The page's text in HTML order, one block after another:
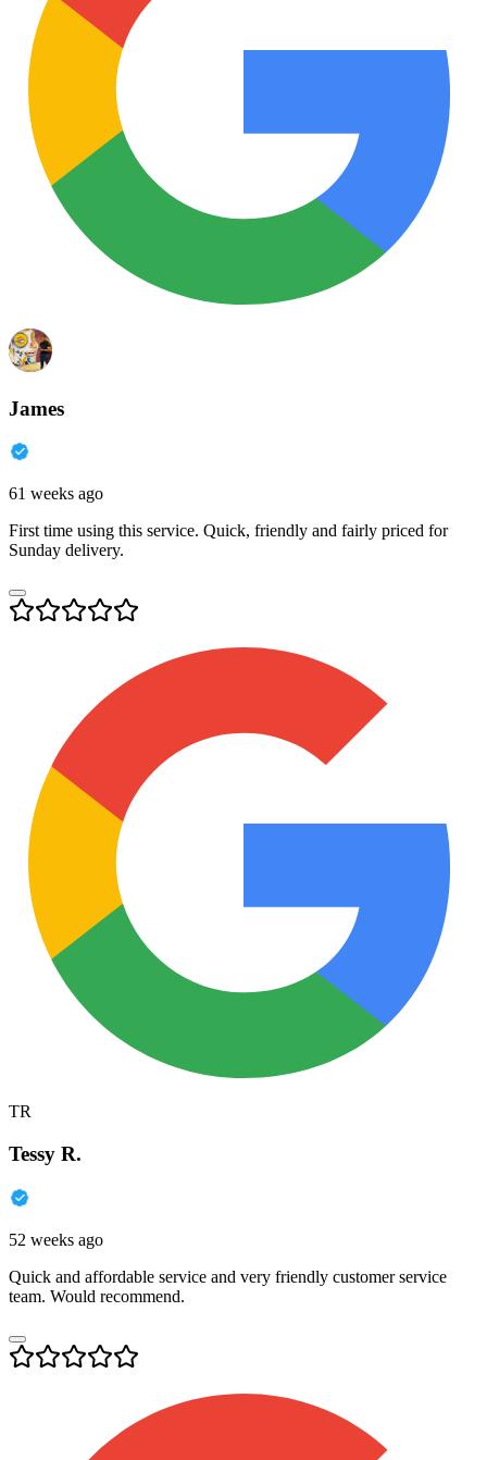
James
61 weeks ago
First time using this service. Quick, friendly and fairly priced for
Sunday delivery.
TR
Tessy R.
52 weeks ago
Quick and affordable service and very friendly customer service
team. Would recommend.